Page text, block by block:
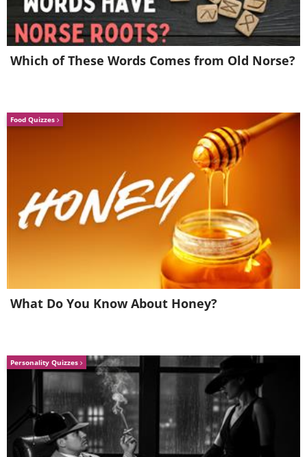
5. This guy has been keeping a
collection of tiny balls in pen
ink cartridges since middle
school
Which of These Words Comes from Old Norse?
Food Quizzes
What Do You Know About Honey?
Personality Quizzes